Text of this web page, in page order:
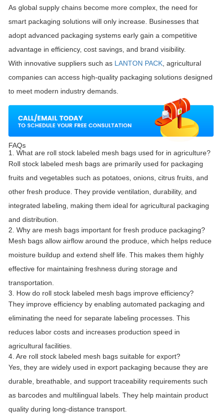
As global supply chains become more complex, the need for
smart packaging solutions will only increase. Businesses that
adopt advanced packaging systems early gain a competitive
advantage in efficiency, cost savings, and brand visibility.
With innovative suppliers such as LANTON PACK , agricultural
companies can access high-quality packaging solutions designed
to meet modern industry demands.
FAQs
1. What are roll stock labeled mesh bags used for in agriculture?
Roll stock labeled mesh bags are primarily used for packaging
fruits and vegetables such as potatoes, onions, citrus fruits, and
other fresh produce. They provide ventilation, durability, and
integrated labeling, making them ideal for agricultural packaging
and distribution.
2. Why are mesh bags important for fresh produce packaging?
Mesh bags allow airflow around the produce, which helps reduce
moisture buildup and extend shelf life. This makes them highly
effective for maintaining freshness during storage and
transportation.
3. How do roll stock labeled mesh bags improve efficiency?
They improve efficiency by enabling automated packaging and
eliminating the need for separate labeling processes. This
reduces labor costs and increases production speed in
agricultural facilities.
4. Are roll stock labeled mesh bags suitable for export?
Yes, they are widely used in export packaging because they are
durable, breathable, and support traceability requirements such
as barcodes and multilingual labels. They help maintain product
quality during long-distance transport.